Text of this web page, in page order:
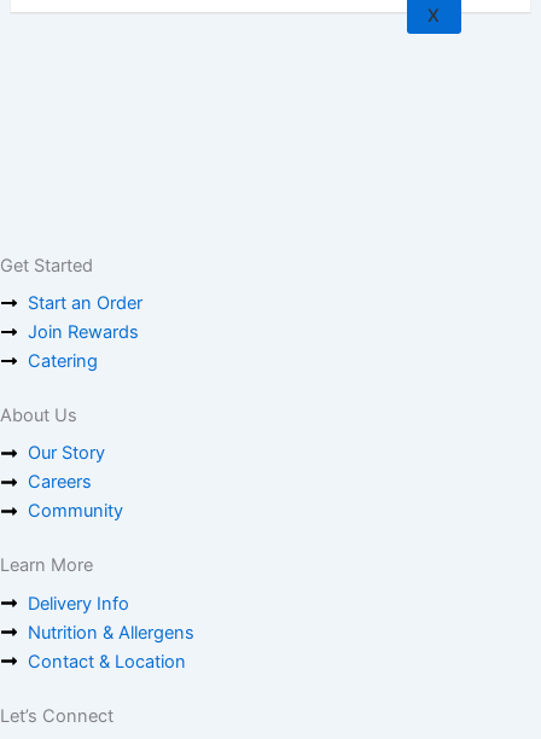
X
Get Started
Start an Order
Join Rewards
Catering
About Us
Our Story
Careers
Community
Learn More
Delivery Info
Nutrition & Allergens
Contact & Location
Let’s Connect